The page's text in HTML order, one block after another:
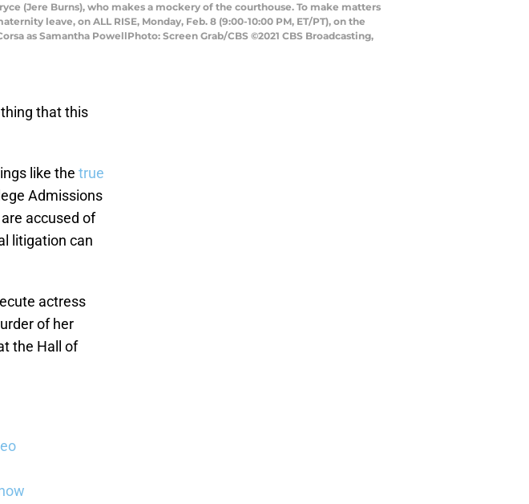
(Jere Burns), who makes a mockery of the courthouse. To make matters
leave, on ALL RISE, Monday, Feb. 8 (9:00-10:00 PM, ET/PT), on the
as Samantha PowellPhoto: Screen Grab/CBS ©2021 CBS Broadcasting,
that this
like the true
Admissions
accused of
litigation can
actress
of her
the Hall of